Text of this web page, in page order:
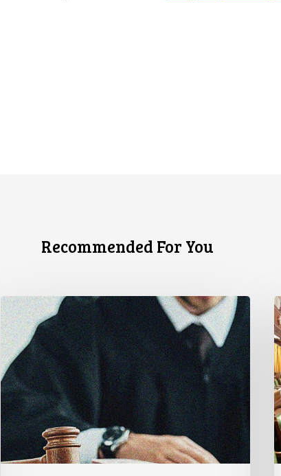
Recommended For You
Supreme
Court
Affirms
Robust
Duty
to
Disclose
Police
Misconduct
Information